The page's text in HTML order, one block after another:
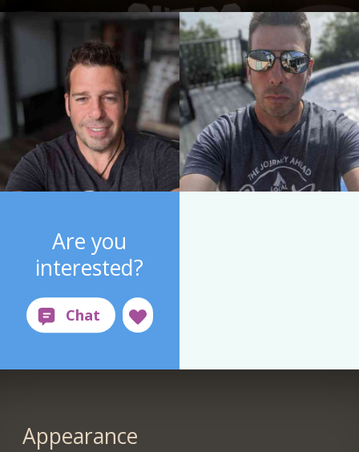
Are you
interested?
Appearance